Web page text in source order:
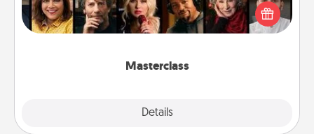
Masterclass
Details
something new! Explore schools like Masterclass,
Creative Live, or Udemy to find them the perfect